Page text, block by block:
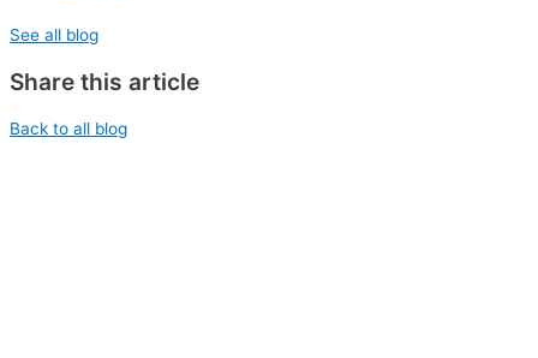
See all blog
Share this article
Back to all blog